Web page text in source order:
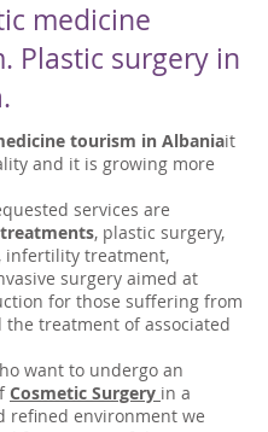
medicine
Plastic surgery in
tourism in Albaniait
and it is growing more
services are
, plastic surgery,
infertility treatment,
surgery aimed at
for those suffering from
the treatment of associated
want to undergo an
Cosmetic Surgery in a
refined environment we